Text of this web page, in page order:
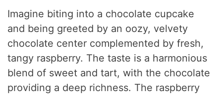
Imagine biting into a chocolate cupcake
and being greeted by an oozy, velvety
chocolate center complemented by fresh,
tangy raspberry. The taste is a harmonious
blend of sweet and tart, with the chocolate
providing a deep richness. The raspberry